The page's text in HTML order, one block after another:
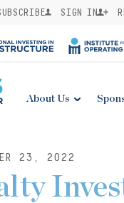
SIGN IN
About Us
23, 2022